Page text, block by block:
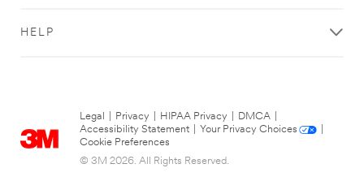
HELP
Legal Privacy HIPAA Privacy DMCA
Accessibility Statement
Your Privacy Choices
Cookie Preferences
© 3M 2026. All Rights Reserved.